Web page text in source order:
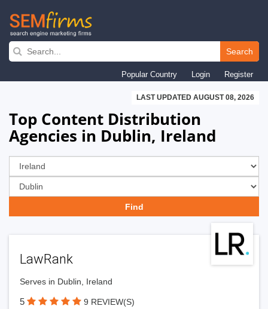
Skip
navigation
Search
Popular Country Login Register
LAST UPDATED AUGUST 08, 2026
Top Content Distribution
Agencies in Dublin, Ireland
LawRank
Serves in Dublin, Ireland
5 9 REVIEW(S)